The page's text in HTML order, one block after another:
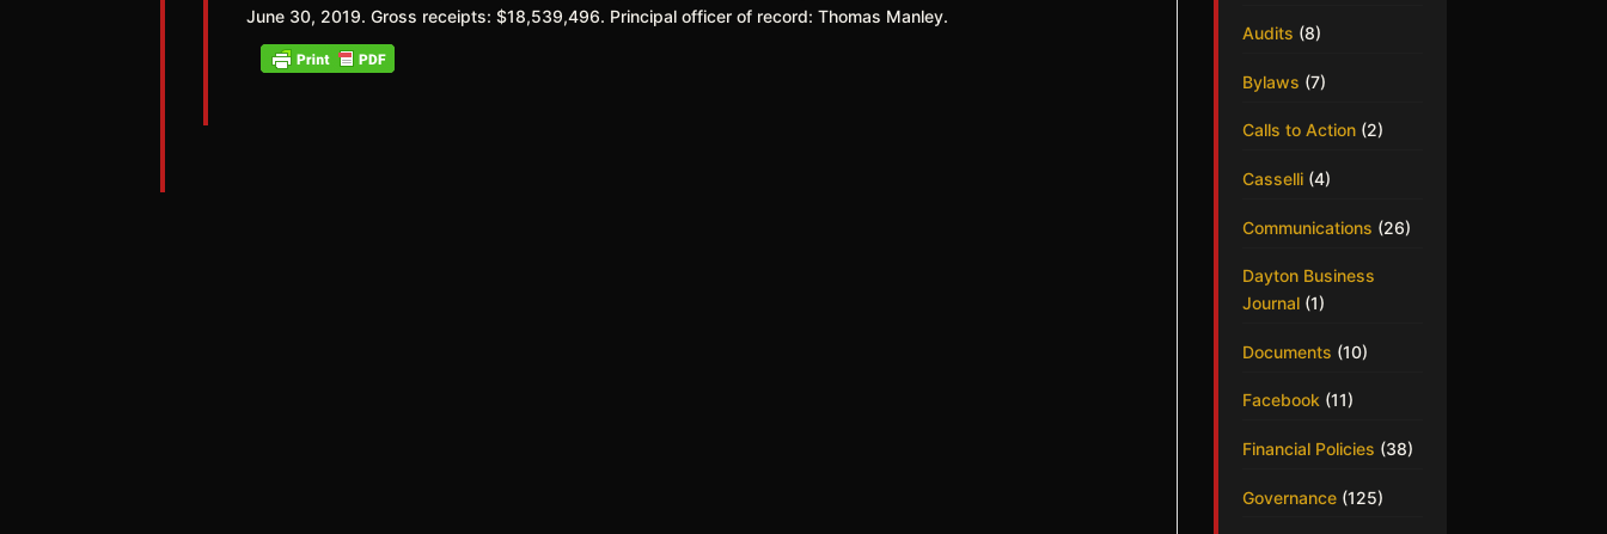
June 30, 2019. Gross receipts: $18,539,496. Principal officer of record: Thomas Manley.
Audits (8)
Bylaws (7)
Calls to Action (2)
Casselli (4)
Communications (26)
Dayton Business
Journal (1)
Documents (10)
Facebook (11)
Financial Policies (38)
Governance (125)